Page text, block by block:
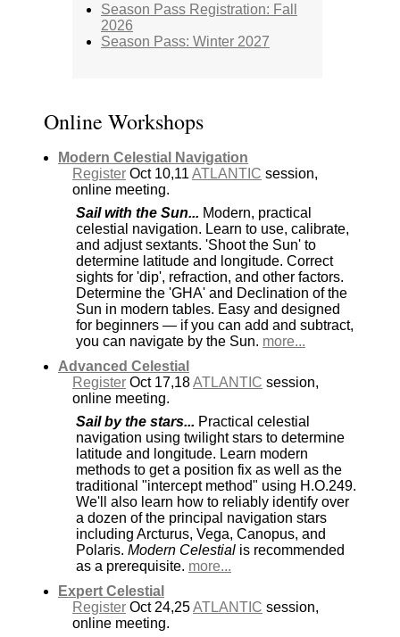
Season Pass Registration: Fall
2026
Season Pass: Winter 2027
Online Workshops
Modern Celestial Navigation
Register Oct 10,11 ATLANTIC session,
online meeting.
Sail with the Sun... Modern, practical
celestial navigation. Learn to use, calibrate,
and adjust sextants. 'Shoot the Sun' to
determine latitude and longitude. Correct
sights for 'dip', refraction, and other factors.
Determine the 'GHA' and Declination of the
Sun in modern tables. Easy and designed
for beginners — if you can add and subtract,
you can navigate by the Sun. more...
Advanced Celestial
Register Oct 17,18ATLANTIC session,
online meeting.
Sail by the stars... Practical celestial
navigation using twilight stars to determine
latitude and longitude. Learn modern
methods to get a position fix as well as the
traditional "intercept method" using H.O.249.
We'll also learn how to reliably identify over
a dozen of the principal navigation stars
including Arcturus, Vega, Canopus, and
Polaris. Modern Celestial is recommended
as a prerequisite. more...
Expert Celestial
Register Oct 24,25ATLANTIC session,
online meeting.